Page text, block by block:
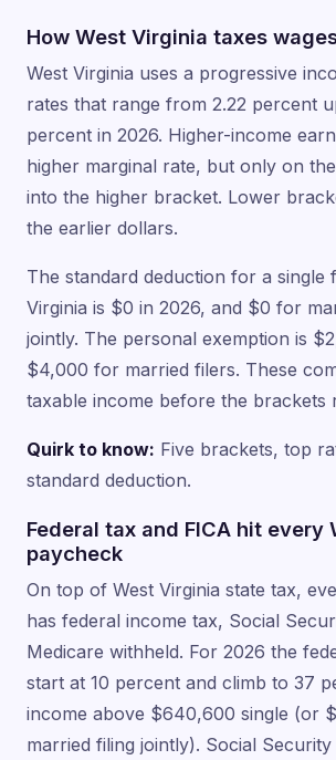
How West Virginia taxes
West Virginia uses a progressive
rates that range from 2.22 percent
percent in 2026. Higher-income
higher marginal rate, but only on
into the higher bracket. Lower
the earlier dollars.
The standard deduction for a single
Virginia is $0 in 2026, and $0 for
jointly. The personal exemption is
$4,000 for married filers. These
taxable income before the brackets
Quirk to know: Five brackets, top
standard deduction.
Federal tax and FICA hit every
paycheck
On top of West Virginia state tax,
has federal income tax, Social
Medicare withheld. For 2026 the
start at 10 percent and climb to 37
income above $640,600 single (or
married filing jointly). Social Security